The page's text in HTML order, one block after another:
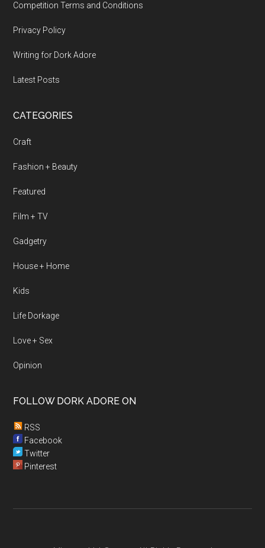
Competition Terms and Conditions
Privacy Policy
Writing for Dork Adore
Latest Posts
CATEGORIES
Craft
Fashion + Beauty
Featured
Film + TV
Gadgetry
House + Home
Kids
Life Dorkage
Love + Sex
Opinion
FOLLOW DORK ADORE ON
RSS
Facebook
Twitter
Pinterest